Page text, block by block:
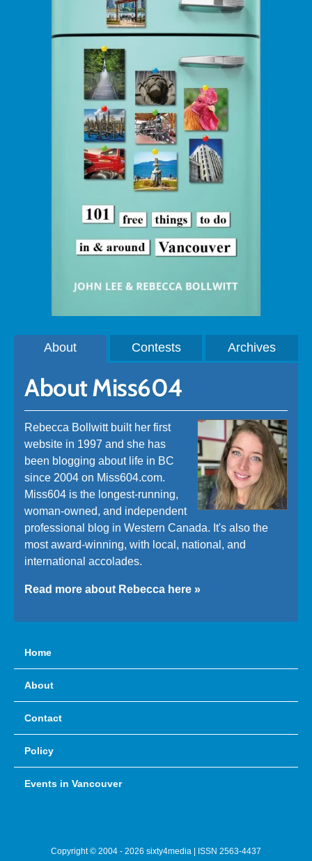
About Contests Archives
About Miss604
Rebecca Bollwitt built her first
website in 1997 and she has
been blogging about life in BC
since 2004 on Miss604.com.
Miss604 is the longest-running,
woman-owned, and independent
professional blog in Western Canada. It's also the
most award-winning, with local, national, and
international accolades.
Read more about Rebecca here »
Home
About
Contact
Policy
Events in Vancouver
Copyright © 2004 - 2026 sixty4media | ISSN 2563-4437